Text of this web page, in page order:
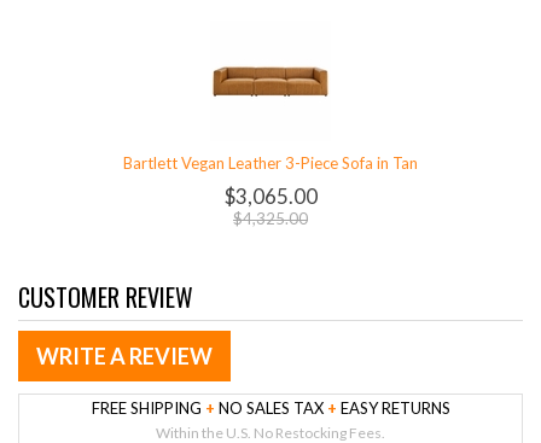
Bartlett Vegan Leather 3-Piece Sofa in Tan
$3,065.00
$4,325.00
CUSTOMER REVIEW
WRITE A REVIEW
FREE SHIPPING + NO SALES TAX + EASY RETURNS
Within the U.S. No Restocking Fees.